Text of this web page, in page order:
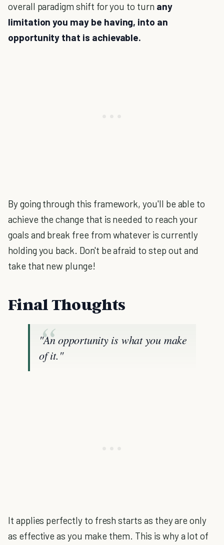
overall paradigm shift for you to turn any
limitation you may be having, into an
opportunity that is achievable.
By going through this framework, you'll be able to
achieve the change that is needed to reach your
goals and break free from whatever is currently
holding you back. Don't be afraid to step out and
take that new plunge!
Final Thoughts
"An opportunity is what you make
of it."
It applies perfectly to fresh starts as they are only
as effective as you make them. This is why a lot of